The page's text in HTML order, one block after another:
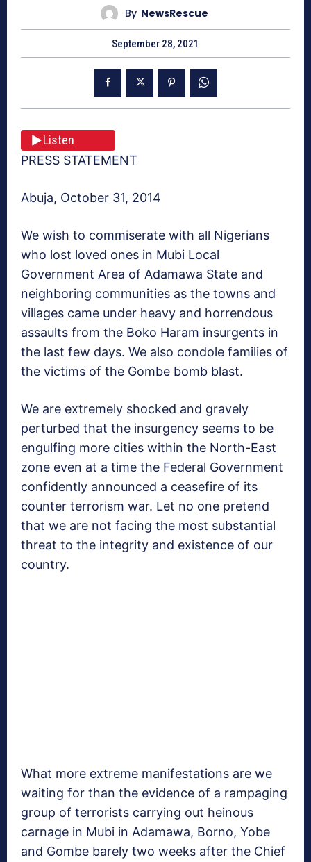
By NewsRescue
September 28, 2021
Listen
PRESS STATEMENT
Abuja, October 31, 2014
We wish to commiserate with all Nigerians
who lost loved ones in Mubi Local
Government Area of Adamawa State and
neighboring communities as the towns and
villages came under heavy and horrendous
assaults from the Boko Haram insurgents in
the last few days. We also condole families of
the victims of the Gombe bomb blast.
We are extremely shocked and gravely
perturbed that the insurgency seems to be
engulfing more cities within the North-East
zone even at a time the Federal Government
confidently announced a ceasefire of its
counter terrorism war. Let no one pretend
that we are not facing the most substantial
threat to the integrity and existence of our
country.
What more extreme manifestations are we
waiting for than the evidence of a rampaging
group of terrorists carrying out heinous
carnage in Mubi in Adamawa, Borno, Yobe
and Gombe barely two weeks after the Chief